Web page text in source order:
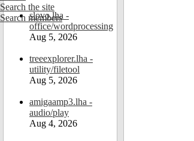
Search the site
Search members
slovo.lha -
office/wordprocessing
Aug 5, 2026
treeexplorer.lha -
utility/filetool
Aug 5, 2026
amigaamp3.lha -
audio/play
Aug 4, 2026